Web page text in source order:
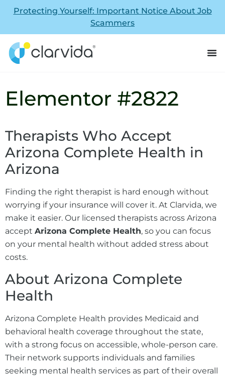
Protecting Yourself: Important Notice About Job
Scammers
Elementor #2822
Therapists Who Accept
Arizona Complete Health in
Arizona
Finding the right therapist is hard enough without
worrying if your insurance will cover it. At Clarvida, we
make it easier. Our licensed therapists across Arizona
accept Arizona Complete Health, so you can focus
on your mental health without added stress about
costs.
About Arizona Complete
Health
Arizona Complete Health provides Medicaid and
behavioral health coverage throughout the state,
with a strong focus on accessible, whole-person care.
Their network supports individuals and families
seeking mental health services as part of their overall